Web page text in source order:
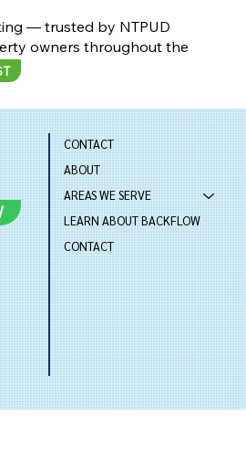
— trusted by NTPUD
owners throughout the
CONTACT
ABOUT
AREAS WE SERVE
LEARN ABOUT BACKFLOW
CONTACT